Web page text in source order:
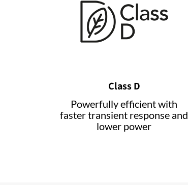
Class D
Powerfully efficient with
faster transient response and
lower power